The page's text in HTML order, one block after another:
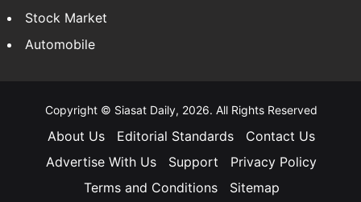
Stock Market
Automobile
Copyright © Siasat Daily, 2026. All Rights Reserved
About Us Editorial Standards
Contact Us
Advertise With Us
Support
Privacy Policy
Terms and Conditions
Sitemap